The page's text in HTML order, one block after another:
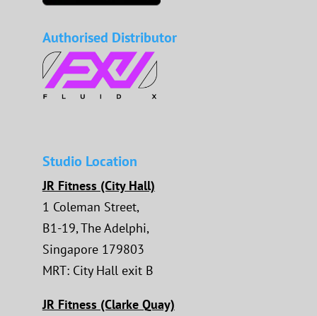
Authorised Distributor
Studio Location
JR Fitness (City Hall)
1 Coleman Street,
B1-19, The Adelphi,
Singapore 179803
MRT: City Hall exit B
JR Fitness (Clarke Quay)